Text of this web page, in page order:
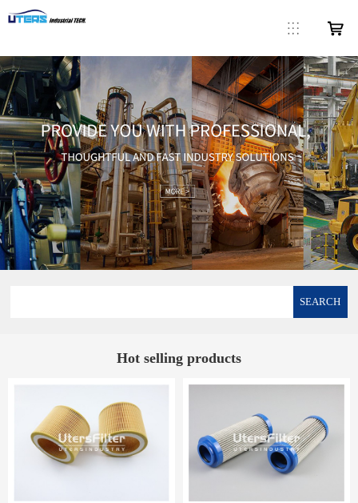
SEARCH
Hot selling products